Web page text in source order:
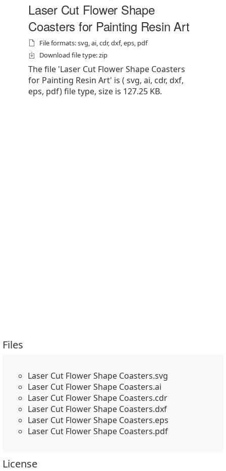
Laser Cut Flower Shape
Coasters for Painting Resin Art
File formats: svg, ai, cdr, dxf, eps, pdf
Download file type: zip
The file 'Laser Cut Flower Shape Coasters
for Painting Resin Art' is ( svg, ai, cdr, dxf,
eps, pdf) file type, size is 127.25 KB.
Files
Laser Cut Flower Shape Coasters.svg
Laser Cut Flower Shape Coasters.ai
Laser Cut Flower Shape Coasters.cdr
Laser Cut Flower Shape Coasters.dxf
Laser Cut Flower Shape Coasters.eps
Laser Cut Flower Shape Coasters.pdf
License